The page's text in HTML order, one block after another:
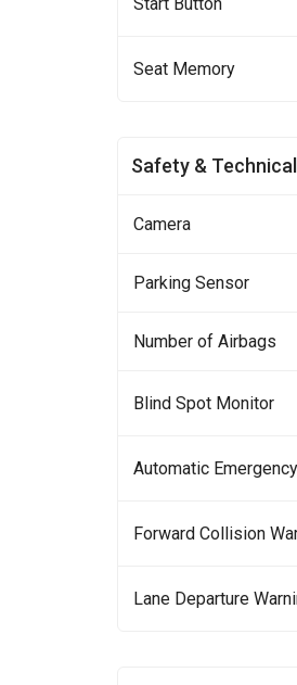
Seat Memory
Safety & Technical
Camera
Parking Sensor
Number of Airbags
Blind Spot Monitor
Automatic
Forward Collision
Lane Departure